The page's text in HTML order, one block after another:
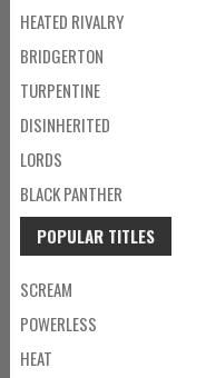
HEATED RIVALRY
BRIDGERTON
TURPENTINE
DISINHERITED
LORDS
BLACK PANTHER
POPULAR TITLES
SCREAM
POWERLESS
HEAT